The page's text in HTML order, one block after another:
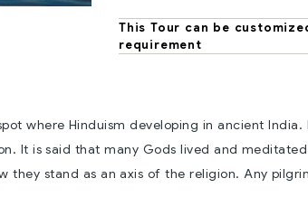
This Tour can be
requirement
where Hinduism developing in ancient India.
It is said that many Gods lived and
they stand as an axis of the religion. Any